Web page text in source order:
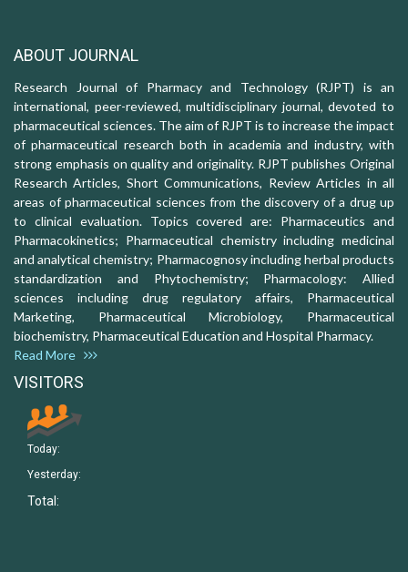
ABOUT JOURNAL
Research Journal of Pharmacy and Technology (RJPT) is an
international, peer-reviewed, multidisciplinary journal, devoted to
pharmaceutical sciences. The aim of RJPT is to increase the impact
of pharmaceutical research both in academia and industry, with
strong emphasis on quality and originality. RJPT publishes Original
Research Articles, Short Communications, Review Articles in all
areas of pharmaceutical sciences from the discovery of a drug up
to clinical evaluation. Topics covered are: Pharmaceutics and
Pharmacokinetics; Pharmaceutical chemistry including medicinal
and analytical chemistry; Pharmacognosy including herbal products
standardization and Phytochemistry; Pharmacology: Allied
sciences including drug regulatory affairs, Pharmaceutical
Marketing, Pharmaceutical Microbiology, Pharmaceutical
biochemistry, Pharmaceutical Education and Hospital Pharmacy.
Read More
VISITORS
Today:
Yesterday:
Total: